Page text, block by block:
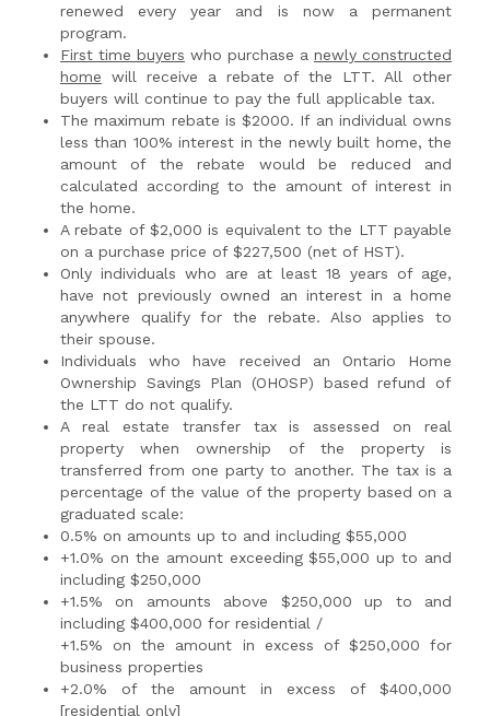
renewed every year and is now a permanent
program.
First time buyers who purchase a newly constructed
home will receive a rebate of the LTT. All other
buyers will continue to pay the full applicable tax.
The maximum rebate is $2000. If an individual owns
less than 100% interest in the newly built home, the
amount of the rebate would be reduced and
calculated according to the amount of interest in
the home.
A rebate of $2,000 is equivalent to the LTT payable
on a purchase price of $227,500 (net of HST).
Only individuals who are at least 18 years of age,
have not previously owned an interest in a home
anywhere qualify for the rebate. Also applies to
their spouse.
Individuals who have received an Ontario Home
Ownership Savings Plan (OHOSP) based refund of
the LTT do not qualify.
A real estate transfer tax is assessed on real
property when ownership of the property is
transferred from one party to another. The tax is a
percentage of the value of the property based on a
graduated scale:
0.5% on amounts up to and including $55,000
+1.0% on the amount exceeding $55,000 up to and
including $250,000
+1.5% on amounts above $250,000 up to and
including $400,000 for residential /
+1.5% on the amount in excess of $250,000 for
business properties
+2.0% of the amount in excess of $400,000
[residential only]